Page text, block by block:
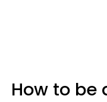
How to be